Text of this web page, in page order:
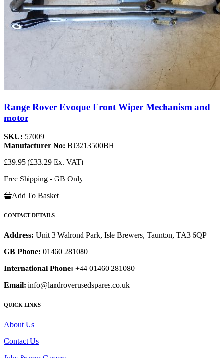
Range Rover Evoque Front Wiper Mechanism and
motor
SKU: 57009
Manufacturer No: BJ3213500BH
£39.95 (£33.29 Ex. VAT)
Free Shipping - GB Only
Add To Basket
CONTACT DETAILS
Address: Unit 3 Walrond Park, Isle Brewers, Taunton, TA3 6QP
GB Phone: 01460 281080
International Phone: +44 01460 281080
Email: info@landroverusedspares.co.uk
QUICK LINKS
About Us
Contact Us